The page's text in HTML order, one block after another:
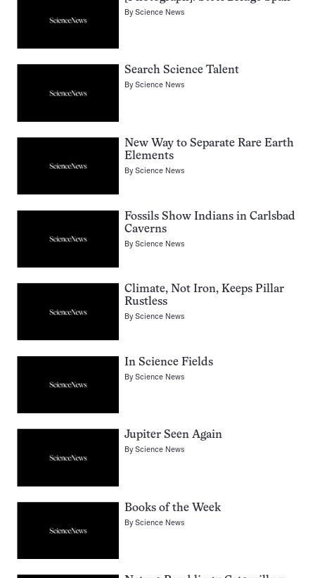
ByScience News
Search Science Talent
ByScience News
New Way to Separate Rare Earth
Elements
ByScience News
Fossils Show Indians in Carlsbad
Caverns
ByScience News
Climate, Not Iron, Keeps Pillar
Rustless
ByScience News
In Science Fields
ByScience News
Jupiter Seen Again
ByScience News
Books of the Week
ByScience News